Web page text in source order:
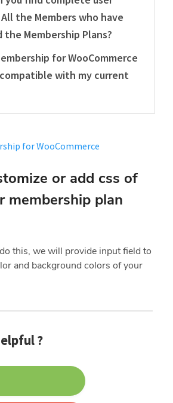
the Members who have
the Membership Plans?
for WooCommerce
with my current
for WooCommerce
or add css of
membership plan
this, we will provide input field to
and background colors of your
?